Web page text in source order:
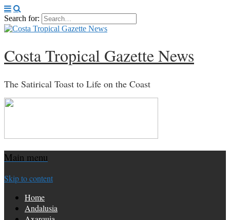
Search for:
Costa Tropical Gazette News
The Satirical Toast to Life on the Coast
Main menu
Skip to content
Home
Andalusia